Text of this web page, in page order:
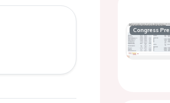
Congress